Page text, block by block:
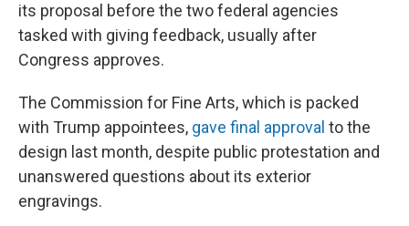
its proposal before the two federal agencies
tasked with giving feedback, usually after
Congress approves.
The Commission for Fine Arts, which is packed
with Trump appointees, gave final approval to the
design last month, despite public protestation and
unanswered questions about its exterior
engravings.